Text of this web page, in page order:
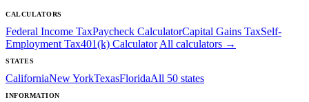
CALCULATORS
Federal Income TaxPaycheck CalculatorCapital Gains TaxSelf-
Employment Tax401(k) Calculator All calculators →
STATES
CaliforniaNew YorkTexasFloridaAll 50 states
INFORMATION